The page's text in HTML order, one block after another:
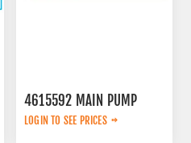
4615592 MAIN PUMP
LOGIN TO SEE PRICES